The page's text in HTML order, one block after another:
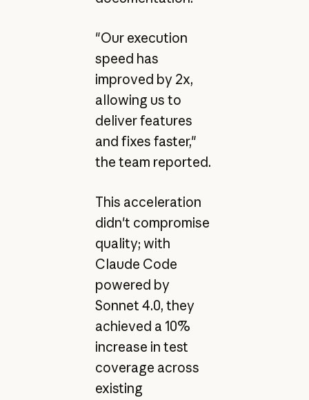
"Our execution
speed has
improved by 2x,
allowing us to
deliver features
and fixes faster,"
the team reported.
This acceleration
didn't compromise
quality; with
Claude Code
powered by
Sonnet 4.0, they
achieved a 10%
increase in test
coverage across
existing